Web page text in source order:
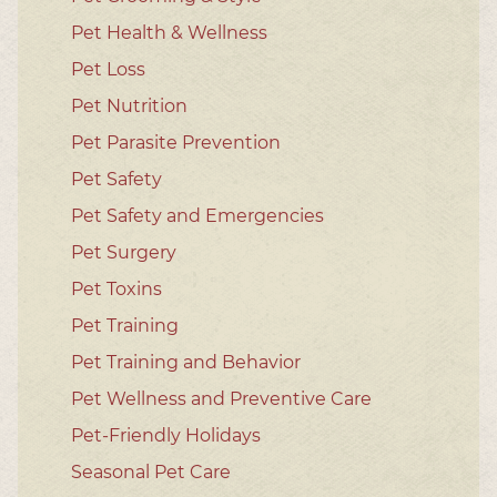
Pet Health & Wellness
Pet Loss
Pet Nutrition
Pet Parasite Prevention
Pet Safety
Pet Safety and Emergencies
Pet Surgery
Pet Toxins
Pet Training
Pet Training and Behavior
Pet Wellness and Preventive Care
Pet-Friendly Holidays
Seasonal Pet Care